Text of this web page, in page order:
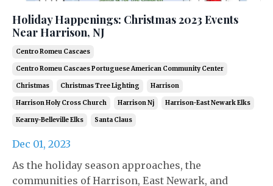
Holiday Happenings: Christmas 2023 Events
Near Harrison, NJ
Centro Romeu Cascaes
Centro Romeu Cascaes Portuguese American Community Center
Christmas Christmas Tree Lighting Harrison
Harrison Holy Cross Church Harrison Nj Harrison-East Newark Elks
Kearny-Belleville Elks Santa Claus
Dec 01, 2023
As the holiday season approaches, the
communities of Harrison, East Newark, and